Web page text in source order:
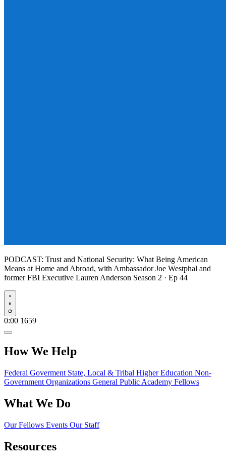
PODCAST: Trust and National Security: What Being American
Means at Home and Abroad, with Ambassador Joe Westphal and
former FBI Executive Lauren Anderson Season 2 · Ep 44
Play
0:00 1659
How We Help
Federal Goverment State, Local & Tribal Higher Education Non-
Government Organizations General Public Academy Fellows
What We Do
Our Fellows Events Our Staff
Resources